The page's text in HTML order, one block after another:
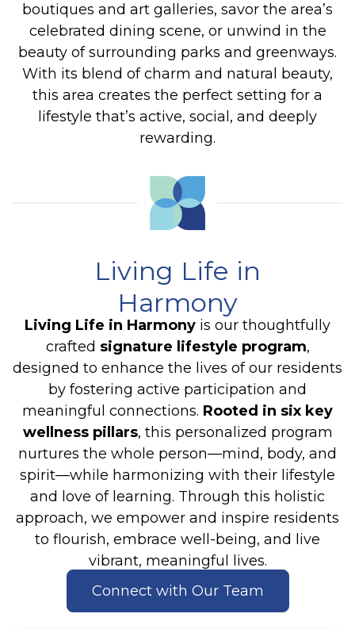
boutiques and art galleries, savor the area’s
celebrated dining scene, or unwind in the
beauty of surrounding parks and greenways.
With its blend of charm and natural beauty,
this area creates the perfect setting for a
lifestyle that’s active, social, and deeply
rewarding.
Living Life in
Harmony
Living Life in Harmony is our thoughtfully
crafted signature lifestyle program,
designed to enhance the lives of our residents
by fostering active participation and
meaningful connections. Rooted in six key
wellness pillars, this personalized program
nurtures the whole person—mind, body, and
spirit—while harmonizing with their lifestyle
and love of learning. Through this holistic
approach, we empower and inspire residents
to flourish, embrace well-being, and live
vibrant, meaningful lives.
Connect with Our Team